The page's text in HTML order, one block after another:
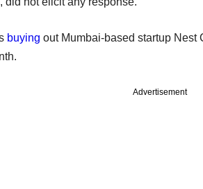
buying out Mumbai-based startup Nest
Advertisement